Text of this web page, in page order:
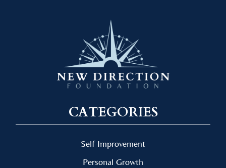
CATEGORIES
Self Improvement
Personal Growth